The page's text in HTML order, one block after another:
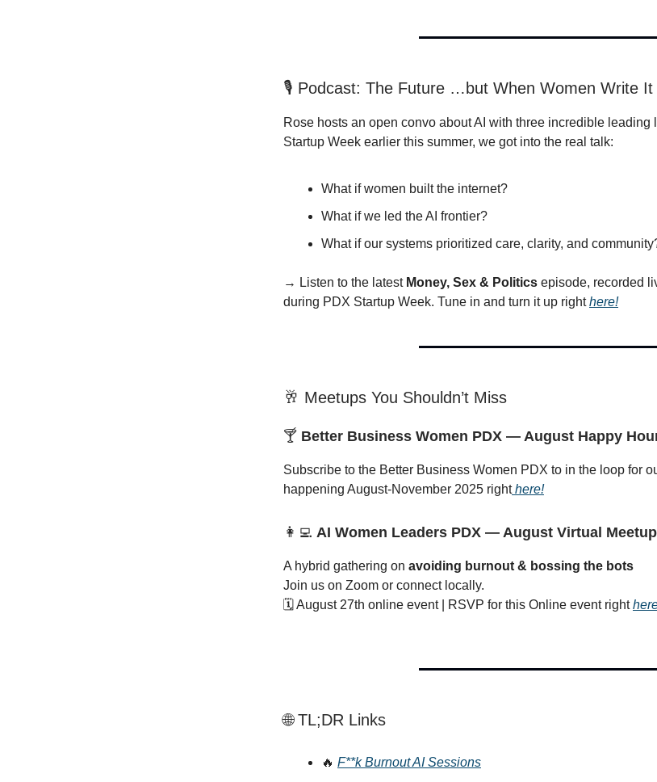
🎙️ Podcast: The Future …but When Women Write It
Rose hosts an open convo about AI with three incredible leading
Startup Week earlier this summer, we got into the real talk:
What if women built the internet?
What if we led the AI frontier?
What if our systems prioritized care, clarity, and
→ Listen to the latest Money, Sex & Politics episode, recorded
during PDX Startup Week. Tune in and turn it up righthere!
🥂 Meetups You Shouldn’t Miss
🍸 Better Business Women PDX — August Happy
Subscribe to the Better Business Women PDX to in the loop for
happening August-November 2025 righthere!
👩‍💻 AI Women Leaders PDX — August Virtual Meetup
A hybrid gathering on avoiding burnout & bossing the bots
Join us on Zoom or connect locally.
🗓 August 27th online event | RSVP for this Online event right
🌐 TL;DR Links
🔥 F**k Burnout AI Sessions